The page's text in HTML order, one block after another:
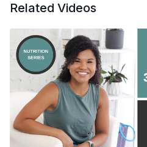
Related Videos